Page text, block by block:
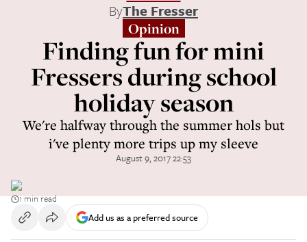
ByThe Fresser
Opinion
Finding fun for mini
Fressers during school
holiday season
We're halfway through the summer hols but
i've plenty more trips up my sleeve
August 9, 2017 22:53
1 min read
Add us as a preferred source